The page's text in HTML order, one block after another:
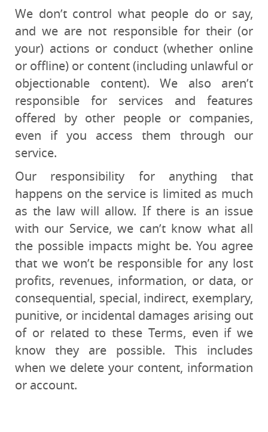
We don’t control what people do or say,
and we are not responsible for their (or
your) actions or conduct (whether online
or offline) or content (including unlawful or
objectionable content). We also aren’t
responsible for services and features
offered by other people or companies,
even if you access them through our
service.
Our responsibility for anything that
happens on the service is limited as much
as the law will allow. If there is an issue
with our Service, we can’t know what all
the possible impacts might be. You agree
that we won’t be responsible for any lost
profits, revenues, information, or data, or
consequential, special, indirect, exemplary,
punitive, or incidental damages arising out
of or related to these Terms, even if we
know they are possible. This includes
when we delete your content, information
or account.